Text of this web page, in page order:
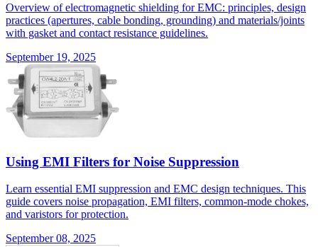
Overview of electromagnetic shielding for EMC: principles, design
practices (apertures, cable bonding, grounding) and materials/joints
with gasket and contact resistance guidelines.
September 19, 2025
Using EMI Filters for Noise Suppression
Learn essential EMI suppression and EMC design techniques. This
guide covers noise propagation, EMI filters, common-mode chokes,
and varistors for protection.
September 08, 2025